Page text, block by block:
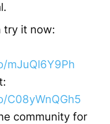
try it now:
mJuQl6Y9Ph
C08yWnQGh5
community for